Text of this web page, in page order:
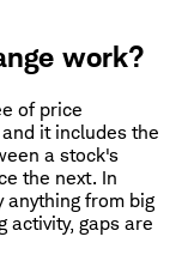
work?
of price
it includes the
a stock's
the next. In
anything from big
activity, gaps are